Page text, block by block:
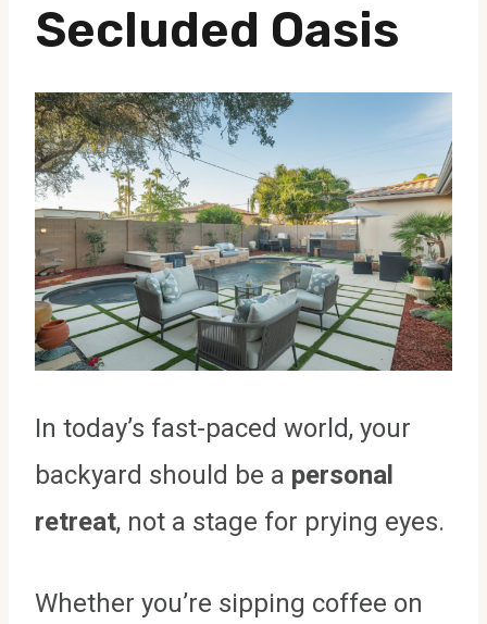
Secluded Oasis
In today’s fast-paced world, your
backyard should be a personal
retreat, not a stage for prying eyes.
Whether you’re sipping coffee on